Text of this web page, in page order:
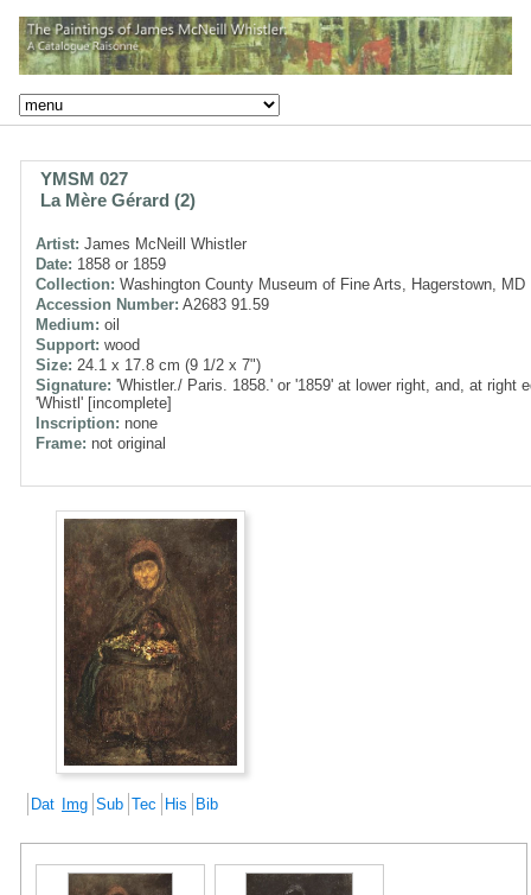
YMSM 027
La Mère Gérard (2)
Artist: James McNeill Whistler
Date: 1858 or 1859
Collection: Washington County Museum of Fine Arts, Hagerstown, MD
Accession Number: A2683 91.59
Medium: oil
Support: wood
Size: 24.1 x 17.8 cm (9 1/2 x 7")
Signature: 'Whistler./ Paris. 1858.' or '1859' at lower right, and, at right
'Whistl' [incomplete]
Inscription: none
Frame: not original
Dat Img Sub Tec His Bib